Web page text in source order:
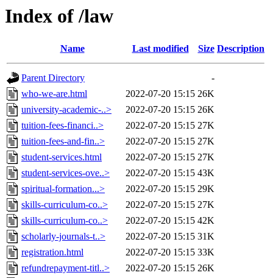
Index of /law
Name Last modified Size Description
Parent Directory
-
who-we-are.html
2022-07-20 15:15 26K
university-academic-..>
2022-07-20 15:15 26K
tuition-fees-financi..>
2022-07-20 15:15 27K
tuition-fees-and-fin..>
2022-07-20 15:15 27K
student-services.html
2022-07-20 15:15 27K
student-services-ove..>
2022-07-20 15:15 43K
spiritual-formation...>
2022-07-20 15:15 29K
skills-curriculum-co..>
2022-07-20 15:15 27K
skills-curriculum-co..>
2022-07-20 15:15 42K
scholarly-journals-t..>
2022-07-20 15:15 31K
registration.html
2022-07-20 15:15 33K
refundrepayment-titl..>
2022-07-20 15:15 26K